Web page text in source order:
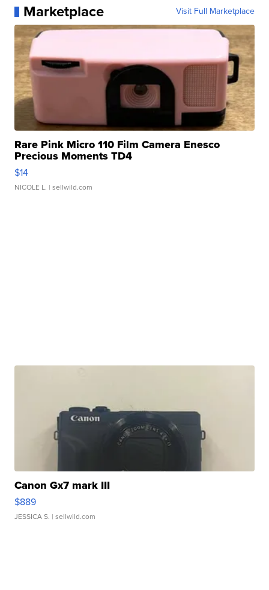
Marketplace Visit Full Marketplace
Rare Pink Micro 110 Film Camera Enesco
Precious Moments TD4
$14
NICOLE L. | sellwild.com
Canon Gx7 mark III
$889
JESSICA S. | sellwild.com